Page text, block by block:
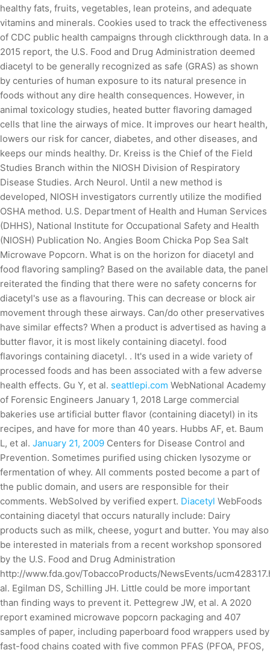
healthy fats, fruits, vegetables, lean proteins, and adequate
vitamins and minerals. Cookies used to track the effectiveness
of CDC public health campaigns through clickthrough data. In a
2015 report, the U.S. Food and Drug Administration deemed
diacetyl to be generally recognized as safe (GRAS) as shown
by centuries of human exposure to its natural presence in
foods without any dire health consequences. However, in
animal toxicology studies, heated butter flavoring damaged
cells that line the airways of mice. It improves our heart health,
lowers our risk for cancer, diabetes, and other diseases, and
keeps our minds healthy. Dr. Kreiss is the Chief of the Field
Studies Branch within the NIOSH Division of Respiratory
Disease Studies. Arch Neurol. Until a new method is
developed, NIOSH investigators currently utilize the modified
OSHA method. U.S. Department of Health and Human Services
(DHHS), National Institute for Occupational Safety and Health
(NIOSH) Publication No. Angies Boom Chicka Pop Sea Salt
Microwave Popcorn. What is on the horizon for diacetyl and
food flavoring sampling? Based on the available data, the panel
reiterated the finding that there were no safety concerns for
diacetyl's use as a flavouring. This can decrease or block air
movement through these airways. Can/do other preservatives
have similar effects? When a product is advertised as having a
butter flavor, it is most likely containing diacetyl. food
flavorings containing diacetyl. . It's used in a wide variety of
processed foods and has been associated with a few adverse
health effects. Gu Y, et al. seattlepi.com WebNational Academy
of Forensic Engineers January 1, 2018 Large commercial
bakeries use artificial butter flavor (containing diacetyl) in its
recipes, and have for more than 40 years. Hubbs AF, et. Baum
L, et al. January 21, 2009 Centers for Disease Control and
Prevention. Sometimes purified using chicken lysozyme or
fermentation of whey. All comments posted become a part of
the public domain, and users are responsible for their
comments. WebSolved by verified expert. Diacetyl WebFoods
containing diacetyl that occurs naturally include: Dairy
products such as milk, cheese, yogurt and butter. You may also
be interested in materials from a recent workshop sponsored
by the U.S. Food and Drug Administration
http://www.fda.gov/TobaccoProducts/NewsEvents/
al. Egilman DS, Schilling JH. Little could be more important
than finding ways to prevent it. Pettegrew JW, et al. A 2020
report examined microwave popcorn packaging and 407
samples of paper, including paperboard food wrappers used by
fast-food chains coated with five common PFAS (PFOA, PFOS,